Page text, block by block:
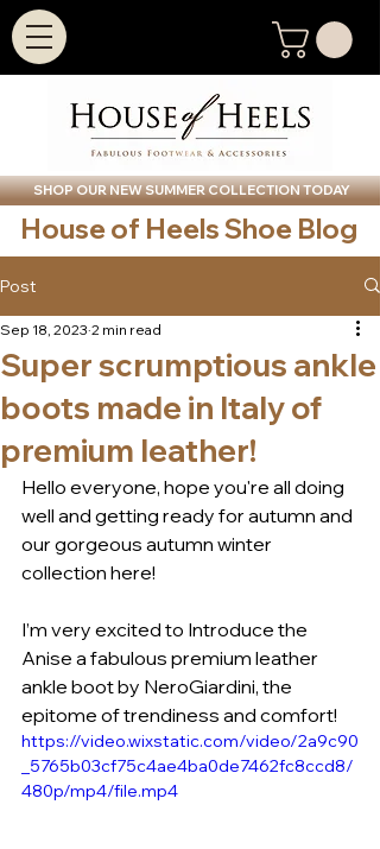
SHOP OUR NEW SUMMER COLLECTION TODAY
House of Heels Shoe Blog
Post
Super scrumptious ankle
boots made in Italy of
premium leather!
Sep 18, 2023 2 min read
Hello everyone, hope you're all doing
well and getting ready for autumn and
our gorgeous autumn winter
collection here!
I’m very excited to Introduce the
Anise a fabulous premium leather
ankle boot by NeroGiardini, the
epitome of trendiness and comfort!
https://video.wixstatic.com/video/2a9c90
_5765b03cf75c4ae4ba0de7462fc8ccd8/
480p/mp4/file.mp4